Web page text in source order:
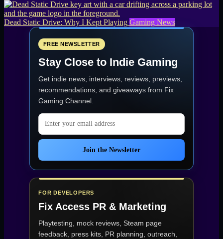
Dead Static Drive: Why I Kept Playing Gaming News
FREE NEWSLETTER
Stay Close to Indie Gaming
Get indie news, interviews, reviews, previews,
recommendations, and giveaways from Fix
Gaming Channel
Email address
Join the Newsletter
FOR DEVELOPERS
Fix Access PR & Marketing
Playtesting, mock reviews, Steam page
feedback, press kits, PR planning, outreach,